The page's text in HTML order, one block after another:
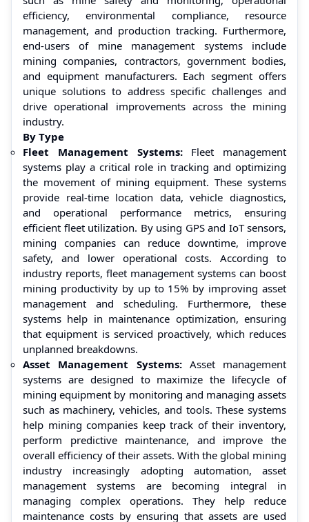
efficiency, environmental compliance, resource
management, and production tracking. Furthermore,
end-users of mine management systems include
mining companies, contractors, government bodies,
and equipment manufacturers. Each segment offers
unique solutions to address specific challenges and
drive operational improvements across the mining
industry.
By Type
Fleet Management Systems: Fleet management
systems play a critical role in tracking and optimizing
the movement of mining equipment. These systems
provide real-time location data, vehicle diagnostics,
and operational performance metrics, ensuring
efficient fleet utilization. By using GPS and IoT sensors,
mining companies can reduce downtime, improve
safety, and lower operational costs. According to
industry reports, fleet management systems can boost
mining productivity by up to 15% by improving asset
management and scheduling. Furthermore, these
systems help in maintenance optimization, ensuring
that equipment is serviced proactively, which reduces
unplanned breakdowns.
Asset Management Systems: Asset management
systems are designed to maximize the lifecycle of
mining equipment by monitoring and managing assets
such as machinery, vehicles, and tools. These systems
help mining companies keep track of their inventory,
perform predictive maintenance, and improve the
overall efficiency of their assets. With the global mining
industry increasingly adopting automation, asset
management systems are becoming integral in
managing complex operations. They help reduce
maintenance costs by ensuring that assets are used